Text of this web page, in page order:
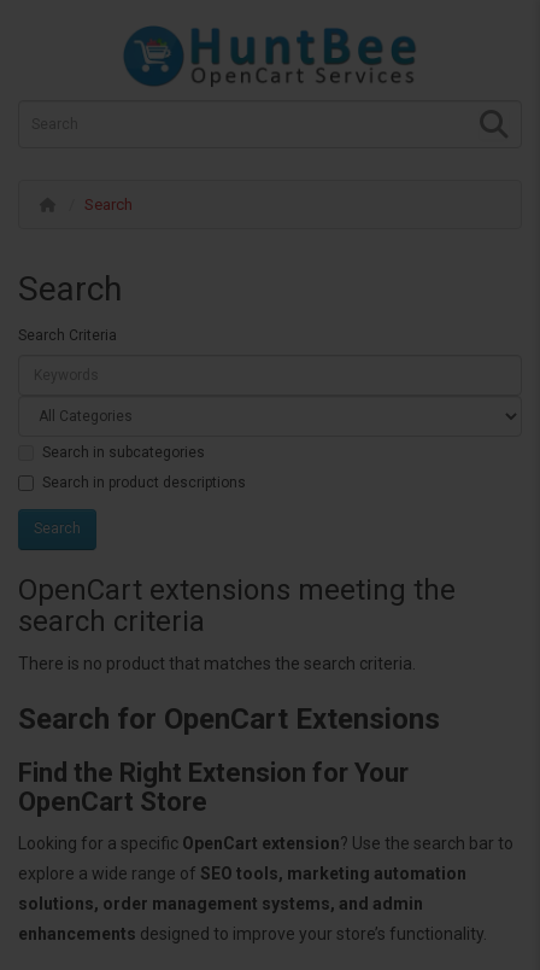
Search
Search
Search Criteria
Search in subcategories
Search in product descriptions
OpenCart extensions meeting the
search criteria
There is no product that matches the search criteria.
Search for OpenCart Extensions
Find the Right Extension for Your
OpenCart Store
Looking for a specific OpenCart extension? Use the search bar to
explore a wide range of SEO tools, marketing automation
solutions, order management systems, and admin
enhancements designed to improve your store’s functionality.